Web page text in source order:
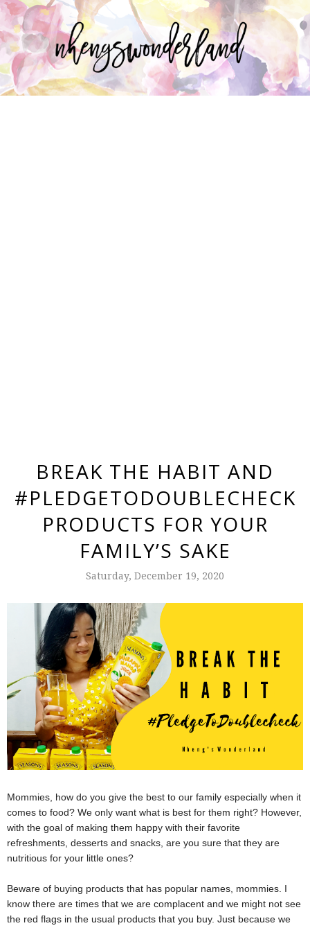
BREAK THE HABIT AND
#PLEDGETODOUBLECHECK
PRODUCTS FOR YOUR
FAMILY’S SAKE
Saturday, December 19, 2020
Mommies, how do you give the best to our family especially when it
comes to food? We only want what is best for them right? However,
with the goal of making them happy with their favorite
refreshments, desserts and snacks, are you sure that they are
nutritious for your little ones?
Beware of buying products that has popular names, mommies. I
know there are times that we are complacent and we might not see
the red flags in the usual products that you buy. Just because we